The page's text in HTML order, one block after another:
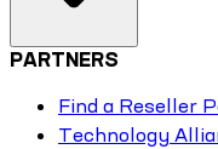
PARTNERS
Find a Reseller
Technology